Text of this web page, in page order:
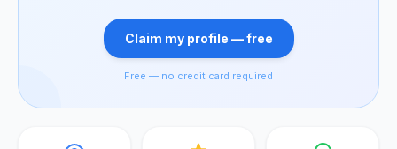
Claim my profile — free
Free — no credit card required